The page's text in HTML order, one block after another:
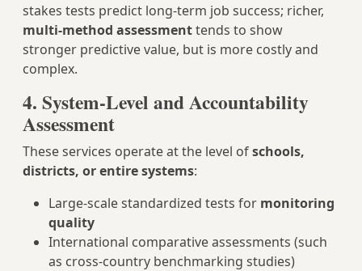
stakes tests predict long-term job success; richer,
multi-method assessmenttends to show
stronger predictive value, but is more costly and
complex.
4. System-Level and Accountability
Assessment
These services operate at the level ofschools,
districts, or entire systems:
Large-scale standardized tests for monitoring
quality
International comparative assessments (such
as cross-country benchmarking studies)